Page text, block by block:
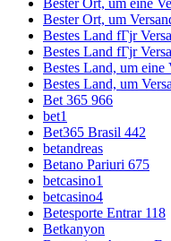
Bester Ort, um eine
Bester Ort, um
Bestes Land fГјr
Bestes Land fГјr
Bestes Land, um eine
Bestes Land, um
Bet 365 966
bet1
Bet365 Brasil 442
betandreas
Betano Pariuri 675
betcasino1
betcasino4
Betesporte Entrar 118
Betkanyon